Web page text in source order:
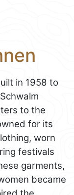
in 1958 to
to the
for its
worn
festivals
garments,
became